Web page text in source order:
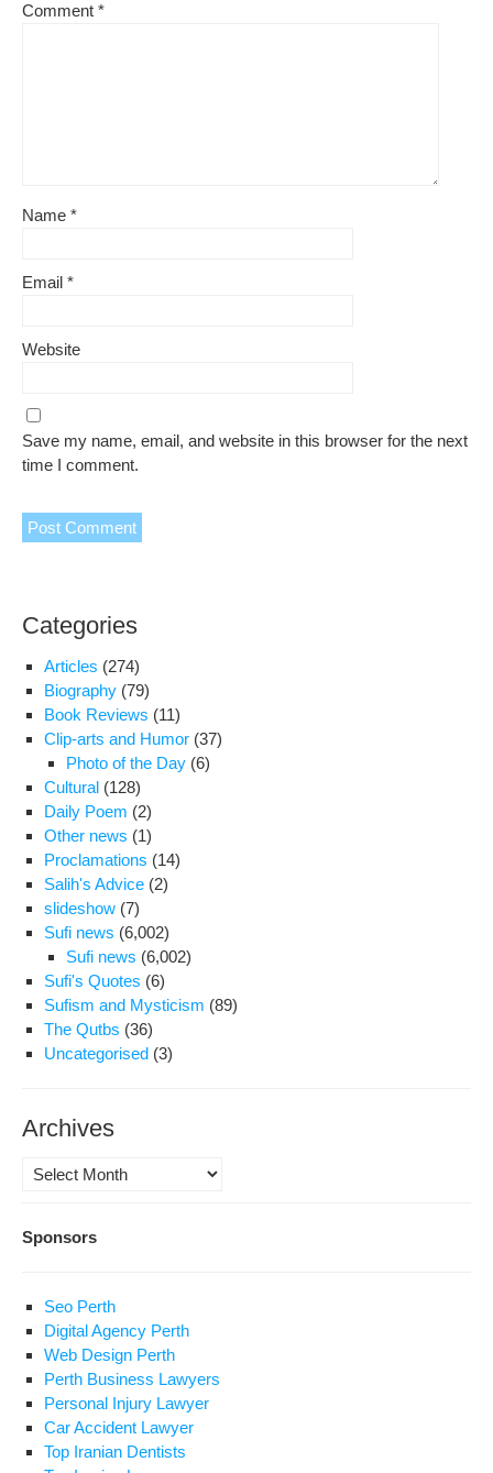
Comment *
Name *
Email *
Website
Save my name, email, and website in this browser for the next
time I comment.
Categories
Articles (274)
Biography (79)
Book Reviews (11)
Clip-arts and Humor (37)
Photo of the Day (6)
Cultural (128)
Daily Poem (2)
Other news (1)
Proclamations (14)
Salih's Advice (2)
slideshow (7)
Sufi news (6,002)
Sufi news (6,002)
Sufi's Quotes (6)
Sufism and Mysticism (89)
The Qutbs (36)
Uncategorised (3)
Archives
Archives
Sponsors
Seo Perth
Digital Agency Perth
Web Design Perth
Perth Business Lawyers
Personal Injury Lawyer
Car Accident Lawyer
Top Iranian Dentists